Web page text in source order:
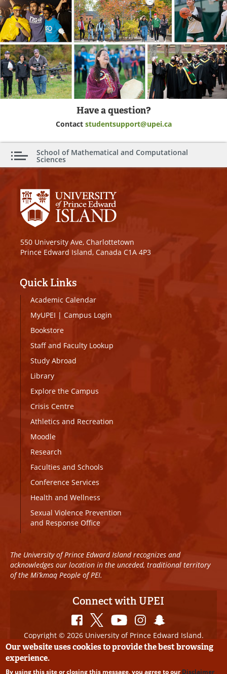
Have a question?
Contact studentsupport@upei.ca
School of Mathematical and Computational
Sciences
550 University Ave, Charlottetown
Prince Edward Island, Canada C1A 4P3
Quick Links
Academic Calendar
MyUPEI | Campus Login
Bookstore
Staff and Faculty Lookup
Study Abroad
Library
Explore the Campus
Crisis Centre
Athletics and Recreation
Moodle
Research
Faculties and Schools
Conference Services
Health and Wellness
Sexual Violence Prevention
and Response Office
The University of Prince Edward Island recognizes and
acknowledges our location in the unceded, traditional territory
of the Mi’kmaq People of PEI.
Connect with UPEI
Copyright © 2026 University of Prince Edward Island.
All Rights Reserved
Disclaimer
Our website uses cookies to provide the best browsing
experience.
By using this site or closing this message, you agree to ourDisclaimer